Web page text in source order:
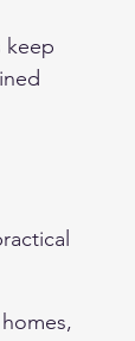
keep